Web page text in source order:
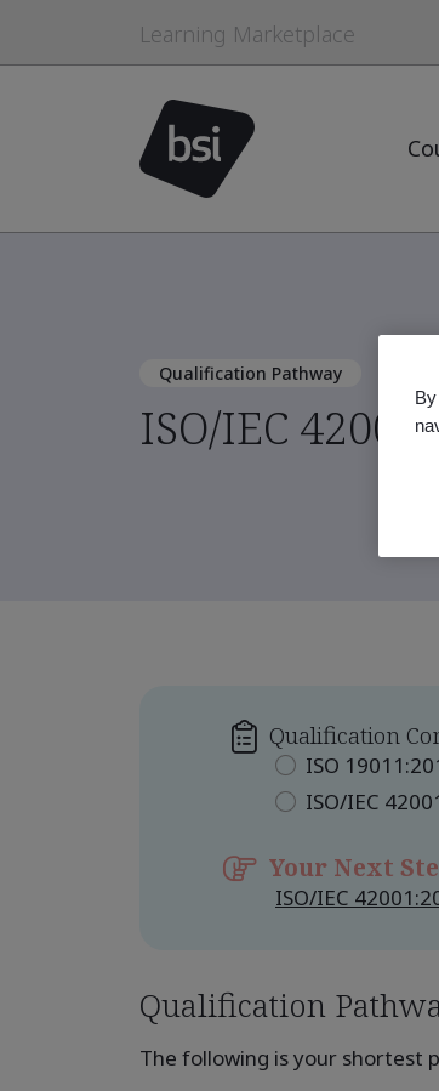
Learning Marketplace
Qualification Pathway
ISO/IEC
Qualification
ISO
ISO/IEC
Your Next
ISO/IEC
Qualification
The following is your shortest